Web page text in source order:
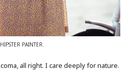
HIPSTER PAINTER.
all right. I care deeply for nature.